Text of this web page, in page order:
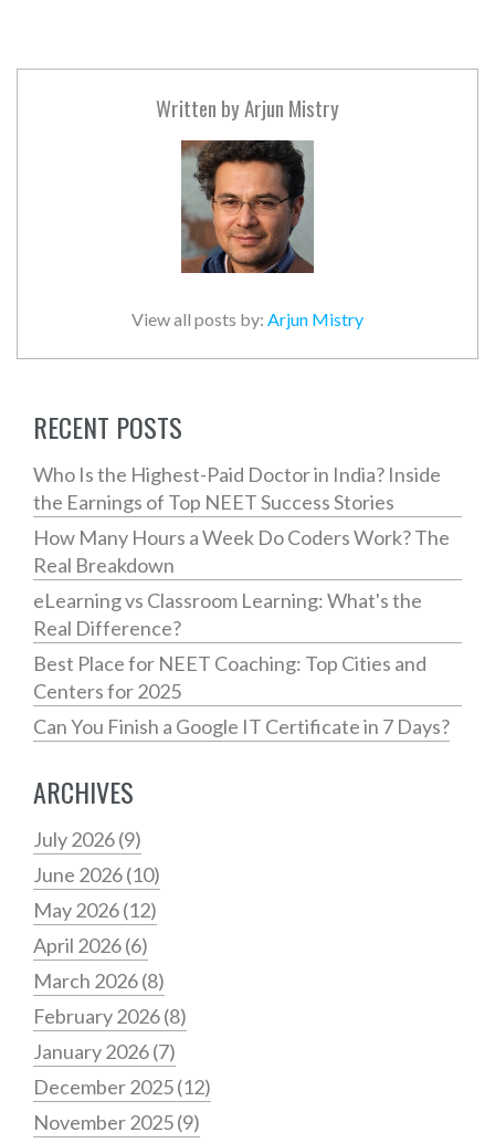
Written byArjun Mistry
View all posts by: Arjun Mistry
RECENT POSTS
Who Is the Highest-Paid Doctor in India? Inside
the Earnings of Top NEET Success Stories
How Many Hours a Week Do Coders Work? The
Real Breakdown
eLearning vs Classroom Learning: What's the
Real Difference?
Best Place for NEET Coaching: Top Cities and
Centers for 2025
Can You Finish a Google IT Certificate in 7 Days?
ARCHIVES
July 2026(9)
June 2026(10)
May 2026(12)
April 2026(6)
March 2026(8)
February 2026(8)
January 2026(7)
December 2025(12)
November 2025(9)